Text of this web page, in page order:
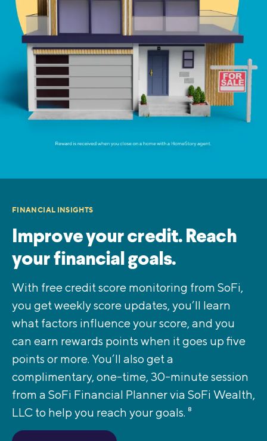
FINANCIAL INSIGHTS
Improve your credit. Reach
your financial goals.
With free credit score monitoring from SoFi,
you get weekly score updates, you’ll learn
what factors influence your score, and you
can earn rewards points when it goes up five
points or more. You’ll also get a
complimentary, one-time, 30-minute session
from a SoFi Financial Planner via SoFi Wealth,
LLC to help you reach your goals. 8